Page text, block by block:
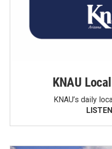
KNAU
KNAU’s daily